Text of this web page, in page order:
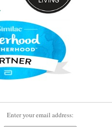
Enter your email address: